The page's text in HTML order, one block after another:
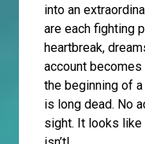
into an
are each fighting
heartbreak,
account
the beginning of a
is long dead. No
sight. It looks